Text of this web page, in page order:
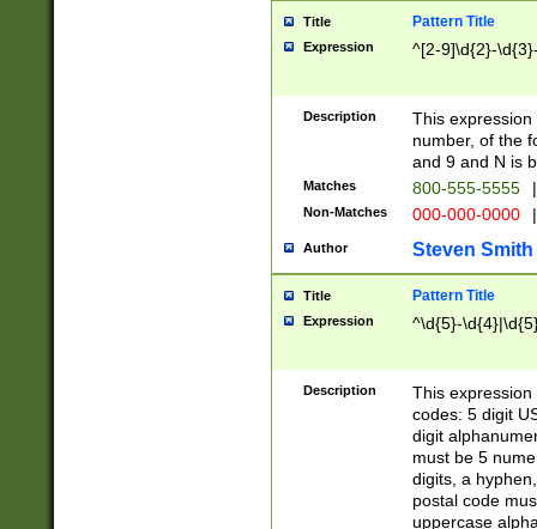
Title Pattern Title
Expression ^[2-9]\d{2}-
Description
This
number, of the
and 9 and N is
Matches 800-555-5555 |
Non-Matches 000-000-0000 |
Author Steven Smith
Title Pattern Title
Expression ^\d{5}-
Description
This
codes: 5 digit
digit
must be 5
digits, a
postal code
uppercase